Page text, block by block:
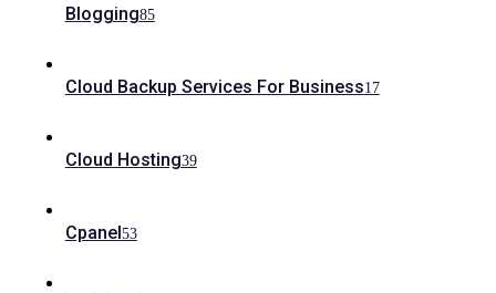
Blogging85
Cloud Backup Services For Business17
Cloud Hosting39
Cpanel53